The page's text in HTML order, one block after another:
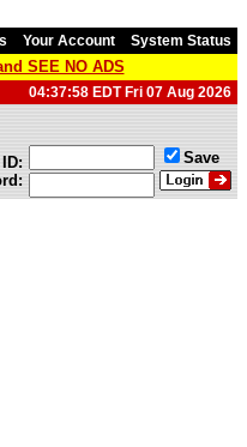
Your Account System Status
SEE NO ADS
04:37:58 EDT Fri 07 Aug 2026
Save